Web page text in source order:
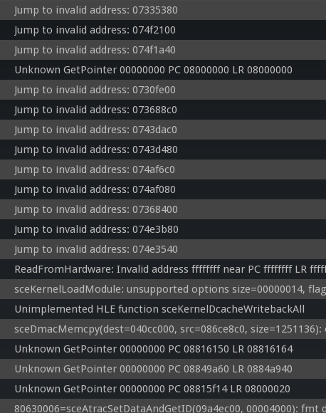
Jump to invalid address: 07335380
Jump to invalid address: 074f2100
Jump to invalid address: 074f1a40
Unknown GetPointer 00000000 PC 08000000 LR 08000000
Jump to invalid address: 0730fe00
Jump to invalid address: 073688c0
Jump to invalid address: 0743dac0
Jump to invalid address: 0743d480
Jump to invalid address: 074af6c0
Jump to invalid address: 074af080
Jump to invalid address: 07368400
Jump to invalid address: 074e3b80
Jump to invalid address: 074e3540
ReadFromHardware: Invalid address ffffffff near PC ffffffff LR
sceKernelLoadModule: unsupported options size=00000014,
Unimplemented HLE function sceKernelDcacheWritebackAll
sceDmacMemcpy(dest=040cc000, src=086ce8c0,
Unknown GetPointer 00000000 PC 08816150 LR 08816164
Unknown GetPointer 00000000 PC 08849a60 LR 0884a940
Unknown GetPointer 00000000 PC 08815f14 LR 08000020
80630006=sceAtracSetDataAndGetID(09a4ec00, 00004000):